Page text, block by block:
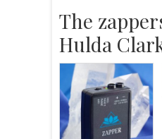
The
Hulda